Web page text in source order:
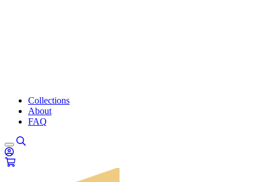
Collections
About
FAQ